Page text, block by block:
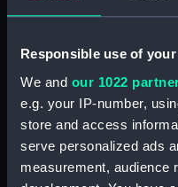
Responsible use of
We and our 1022
e.g. your IP-number,
store and access
serve personalized ads
measurement, audience